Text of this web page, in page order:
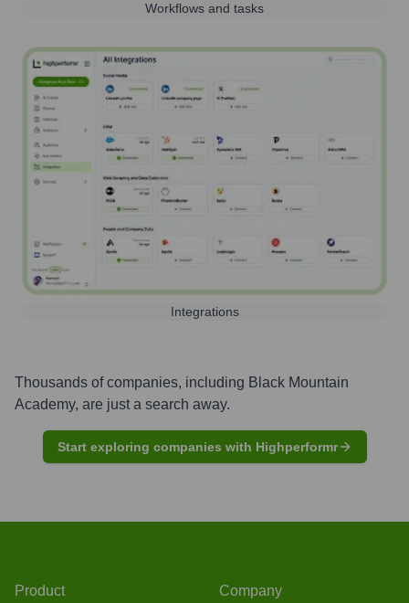
Workflows and tasks
Integrations
Thousands of companies, including Black Mountain
Academy, are just a search away.
Start exploring companies with Highperformr
Product Company